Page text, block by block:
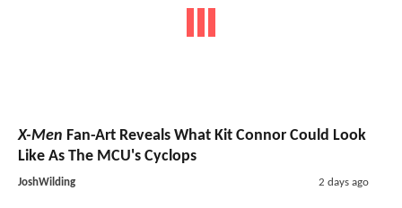
X-Men Fan-Art Reveals What Kit Connor Could Look
Like As The MCU's Cyclops
JoshWilding 2 days ago